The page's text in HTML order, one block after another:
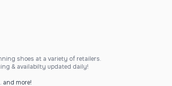
shoes at a variety of retailers.
& availabilty updated daily!
and more!